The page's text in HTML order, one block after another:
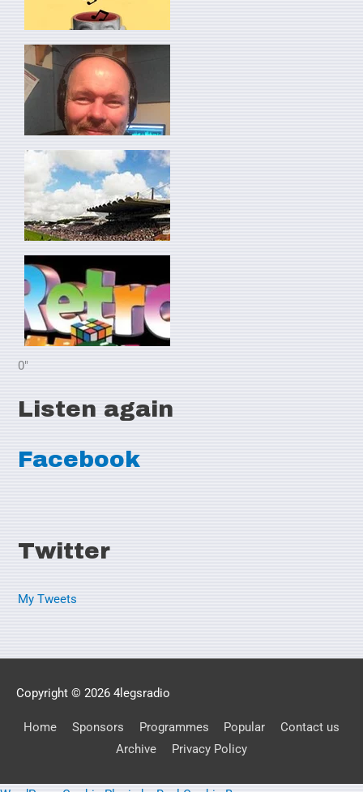
0"
Listen again
Facebook
Twitter
My Tweets
Copyright © 2026 4legsradio
Home Sponsors Programmes Popular
Contact us
Archive
Privacy Policy